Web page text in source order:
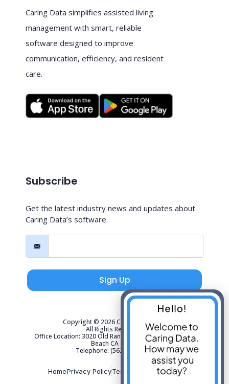
Caring Data simplifies assisted living
management with smart, reliable
software designed to improve
communication, efficiency, and resident
care.
Subscribe
Get the latest industry news and updates about
Caring Data’s software.
Sign Up
Copyright © 2026 Caring Data, LLC.
All Rights Reserved.
Office Location: 3020 Old Ranch Parkway Suite 300 Seal
Beach CA 90740
Telephone: (562) 267-4141
HomePrivacy PolicyTerms of Use Sitemap